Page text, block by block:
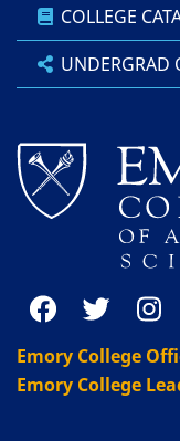
COLLEGE
UNDERGRAD
Emory College
Emory College